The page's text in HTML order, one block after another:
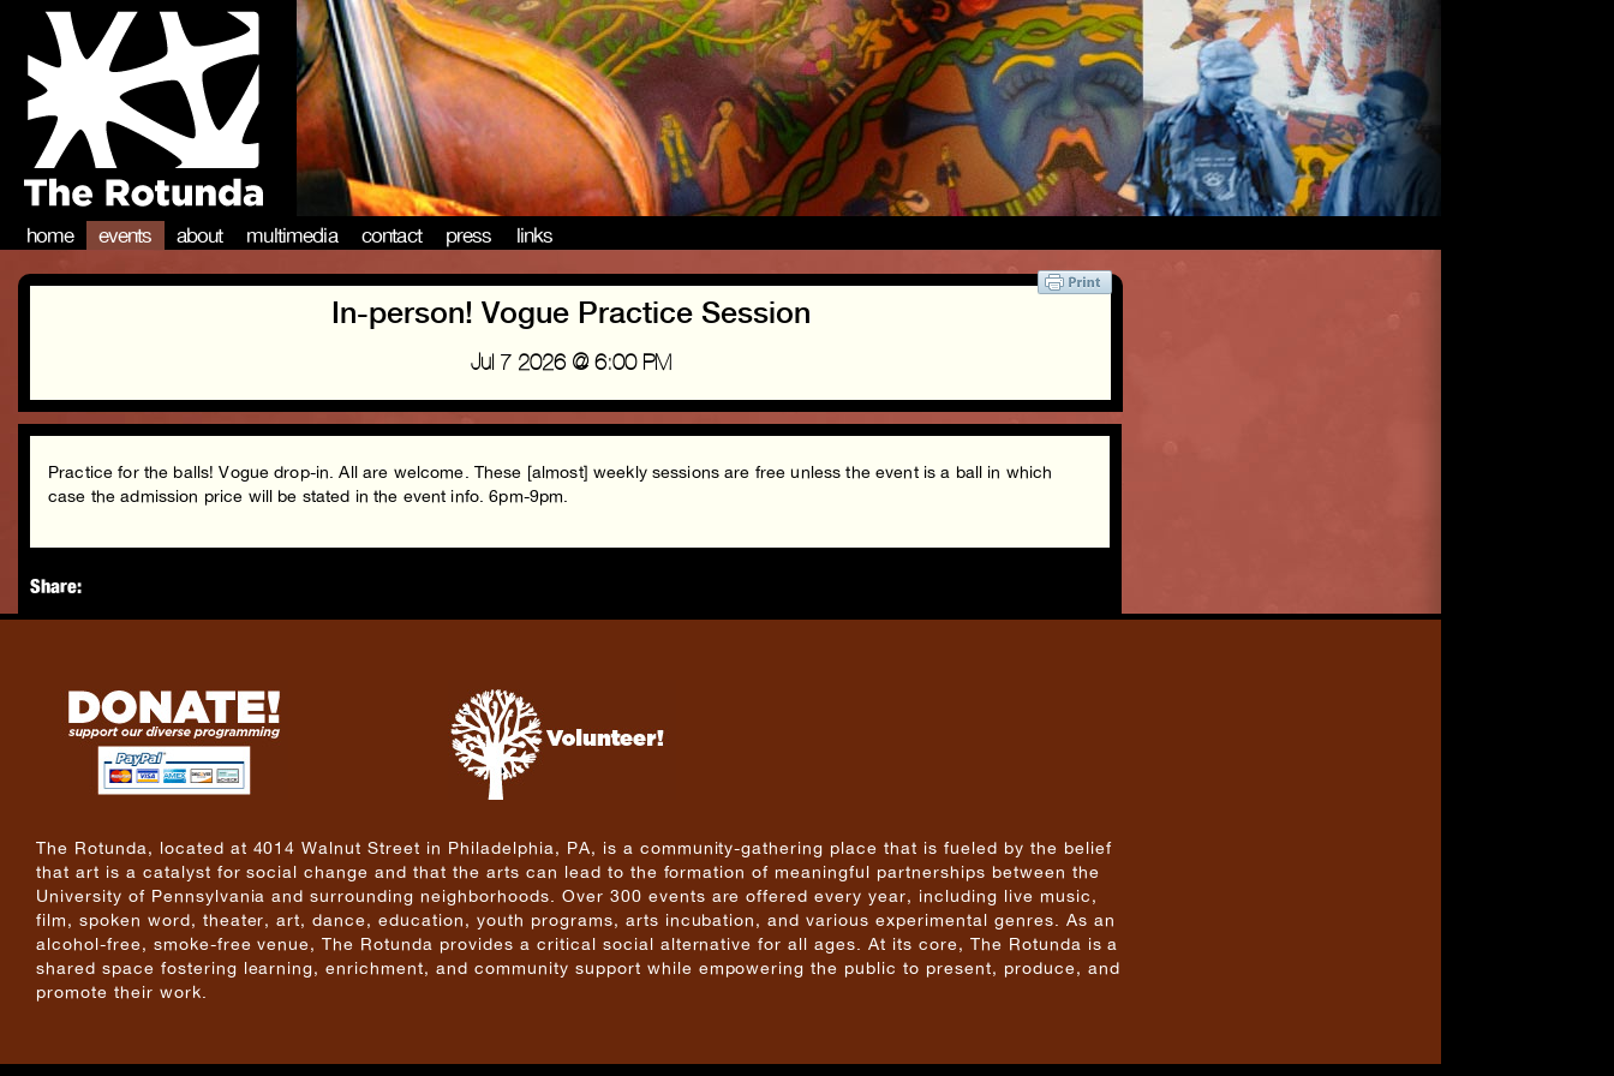
home events about multimedia contact press links
In-person! Vogue Practice Session
Jul 7 2026 @ 6:00 PM
Practice for the balls! Vogue drop-in. All are welcome. These [almost] weekly sessions are free unless the event is a ball in which
case the admission price will be stated in the event info. 6pm-9pm.
Share:
The Rotunda, located at 4014 Walnut Street in Philadelphia, PA, is a community-gathering place that is fueled by the belief
that art is a catalyst for social change and that the arts can lead to the formation of meaningful partnerships between the
University of Pennsylvania and surrounding neighborhoods. Over 300 events are offered every year, including live music,
film, spoken word, theater, art, dance, education, youth programs, arts incubation, and various experimental genres. As an
alcohol-free, smoke-free venue, The Rotunda provides a critical social alternative for all ages. At its core, The Rotunda is a
shared space fostering learning, enrichment, and community support while empowering the public to present, produce, and
promote their work.